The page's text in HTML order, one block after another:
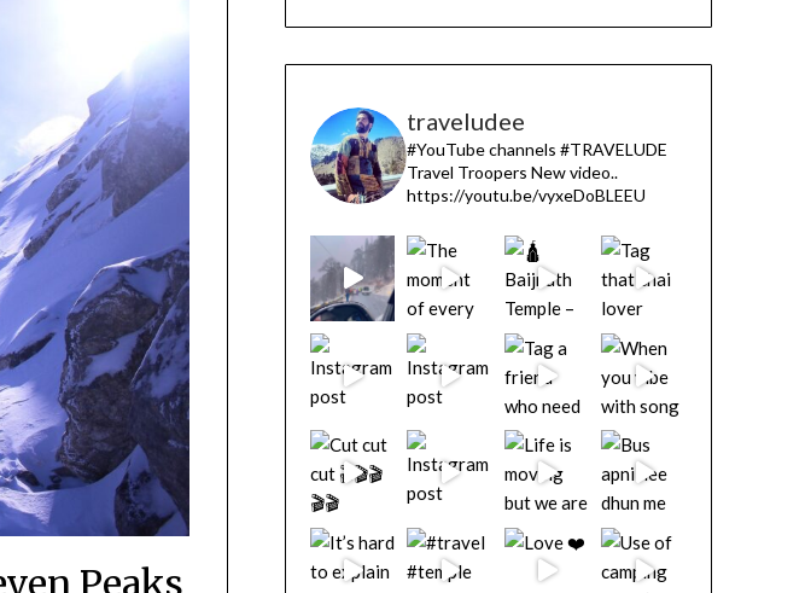
Peaks
traveludee
#YouTube channels #TRAVELUDE
Travel Troopers New video..
https://youtu.be/vyxeDoBLEEU